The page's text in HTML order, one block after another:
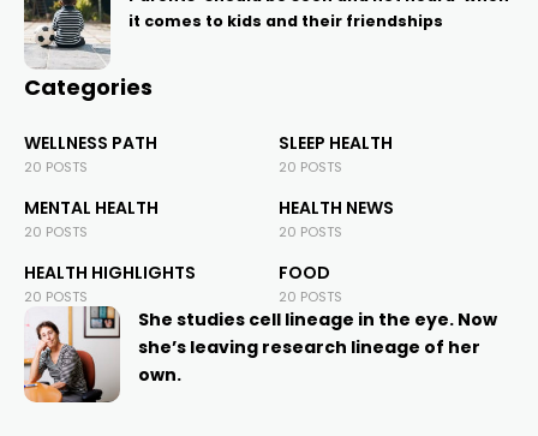
it comes to kids and their friendships
Categories
WELLNESS PATH
20 POSTS
SLEEP HEALTH
20 POSTS
MENTAL HEALTH
20 POSTS
HEALTH NEWS
20 POSTS
HEALTH HIGHLIGHTS
20 POSTS
FOOD
20 POSTS
She studies cell lineage in the eye. Now
she’s leaving research lineage of her
own.